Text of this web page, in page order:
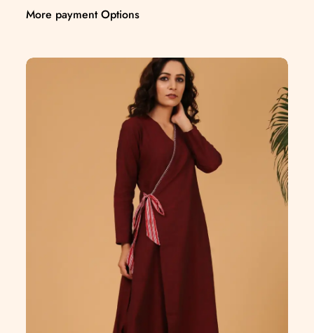
More payment Options